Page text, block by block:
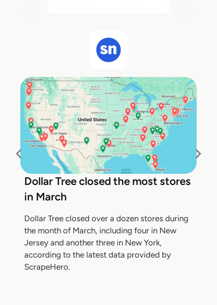
Dollar Tree closed the most stores
in March
Dollar Tree closed over a dozen stores during
the month of March, including four in New
Jersey and another three in New York,
according to the latest data provided by
ScrapeHero.